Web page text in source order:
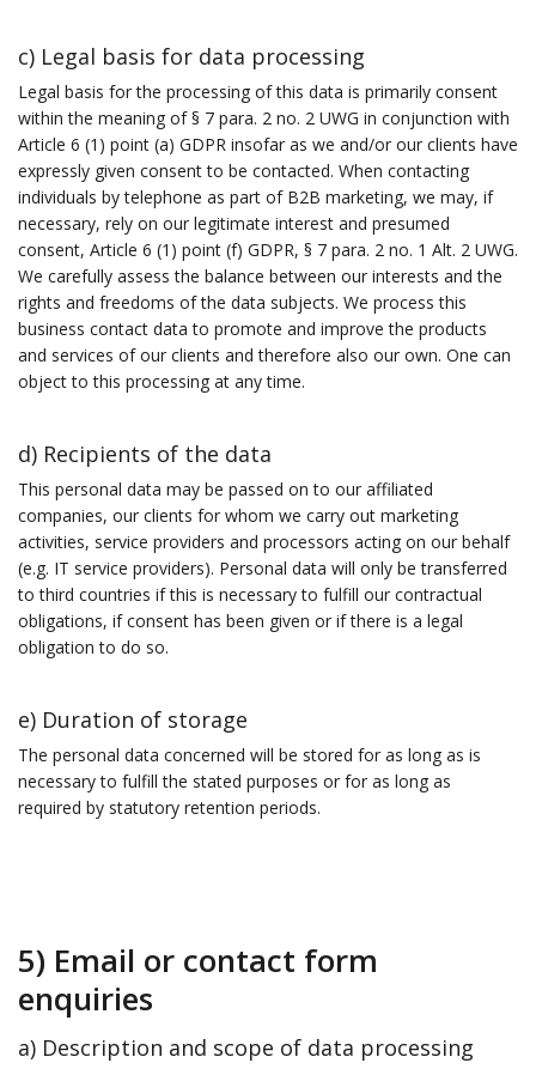
c) Legal basis for data processing
Legal basis for the processing of this data is primarily consent
within the meaning of § 7 para. 2 no. 2 UWG in conjunction with
Article 6 (1) point (a) GDPR insofar as we and/or our clients have
expressly given consent to be contacted. When contacting
individuals by telephone as part of B2B marketing, we may, if
necessary, rely on our legitimate interest and presumed
consent, Article 6 (1) point (f) GDPR, § 7 para. 2 no. 1 Alt. 2 UWG.
We carefully assess the balance between our interests and the
rights and freedoms of the data subjects. We process this
business contact data to promote and improve the products
and services of our clients and therefore also our own. One can
object to this processing at any time.
d) Recipients of the data
This personal data may be passed on to our affiliated
companies, our clients for whom we carry out marketing
activities, service providers and processors acting on our behalf
(e.g. IT service providers). Personal data will only be transferred
to third countries if this is necessary to fulfill our contractual
obligations, if consent has been given or if there is a legal
obligation to do so.
e) Duration of storage
The personal data concerned will be stored for as long as is
necessary to fulfill the stated purposes or for as long as
required by statutory retention periods.
5) Email or contact form
enquiries
a) Description and scope of data processing